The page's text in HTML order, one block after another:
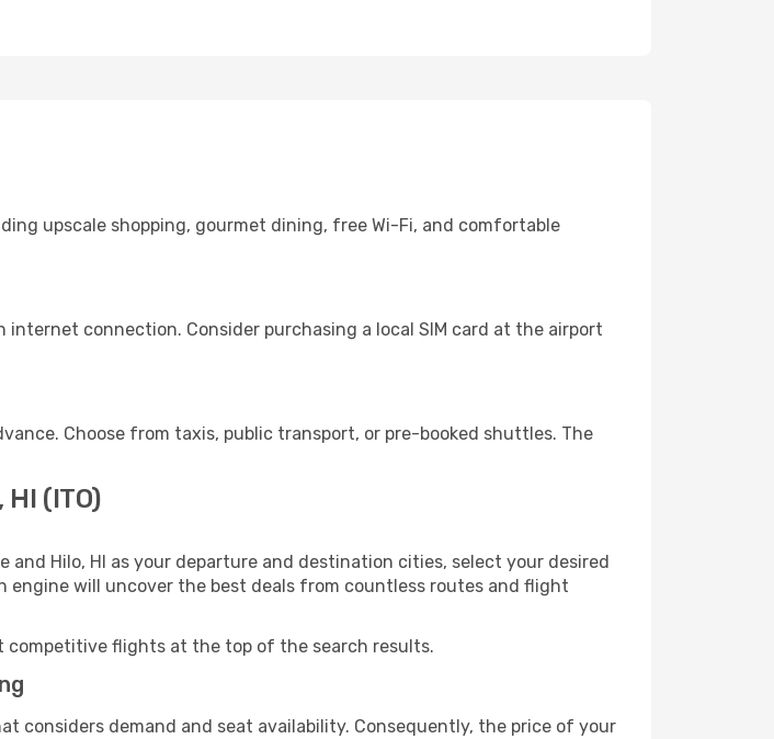
upscale shopping, gourmet dining, free Wi-Fi, and comfortable
internet connection. Consider purchasing a local SIM card at the airport
Choose from taxis, public transport, or pre-booked shuttles. The
(ITO)
Hilo, HI as your departure and destination cities, select your desired
engine will uncover the best deals from countless routes and flight
competitive flights at the top of the search results.
considers demand and seat availability. Consequently, the price of your